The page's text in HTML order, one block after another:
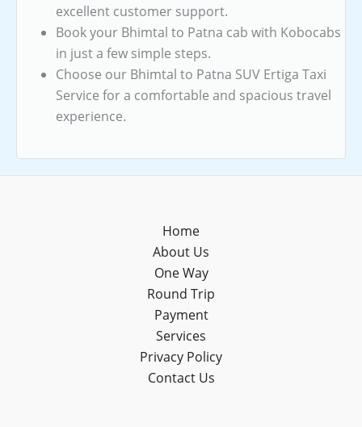
excellent customer support.
Book your Bhimtal to Patna cab with Kobocabs
in just a few simple steps.
Choose our Bhimtal to Patna SUV Ertiga Taxi
Service for a comfortable and spacious travel
experience.
Home
About Us
One Way
Round Trip
Payment
Services
Privacy Policy
Contact Us